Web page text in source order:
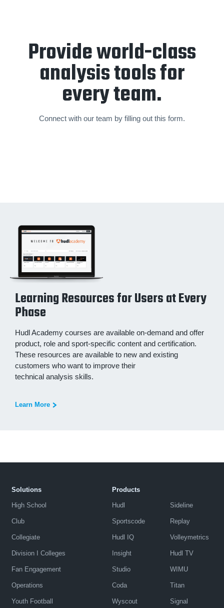
Provide world-class
analysis tools for
every team.
Connect with our team by filling out this form.
Learning Resources for Users at Every
Phase
Hudl Academy courses are available on-demand and offer
product, role and sport-specific content and certification.
These resources are available to new and existing
customers who want to improve their
technical analysis skills.
Learn More
Solutions
High School
Club
Collegiate
Division I Colleges
Fan Engagement
Operations
Youth Football
Products
Hudl
Sportscode
Hudl IQ
Insight
Studio
Coda
Wyscout
Sideline
Replay
Volleymetrics
Hudl TV
WIMU
Titan
Signal